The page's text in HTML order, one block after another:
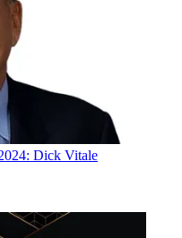
Dick Vitale